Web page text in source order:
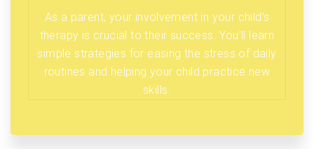
As a parent, your involvement in your child’s
therapy is crucial to their success. You’ll learn
simple strategies for easing the stress of daily
routines and helping your child practice new
skills.